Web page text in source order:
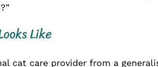
Like
cat care provider from a